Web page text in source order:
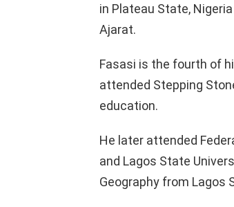
in Plateau State,
Ajarat.
Fasasi is the fourth of
attended Stepping
education.
He later attended
and Lagos State
Geography from Lagos